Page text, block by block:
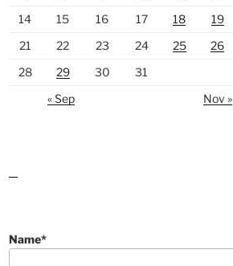
14
15 16 17 18 19
21
22 23 24 25 26
28
29 30
31
« Sep
Nov »
Name*